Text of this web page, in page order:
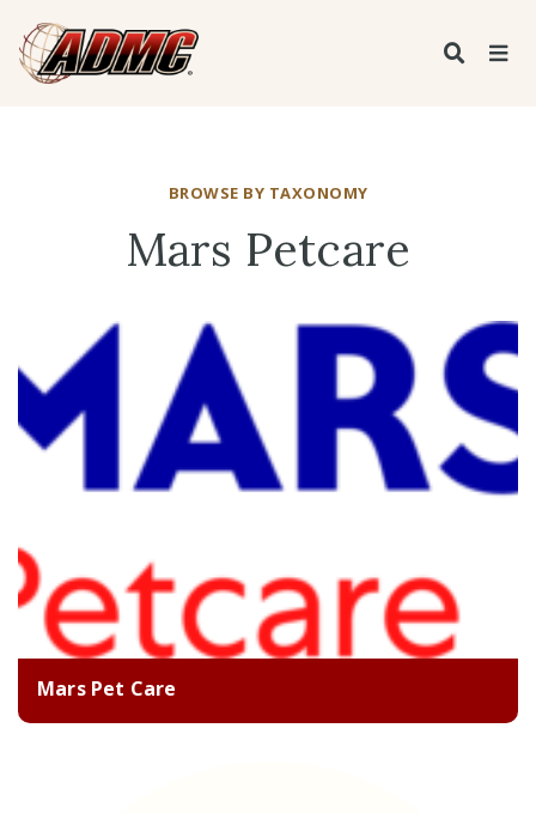
BROWSE BY TAXONOMY
Mars Petcare
Mars Pet Care